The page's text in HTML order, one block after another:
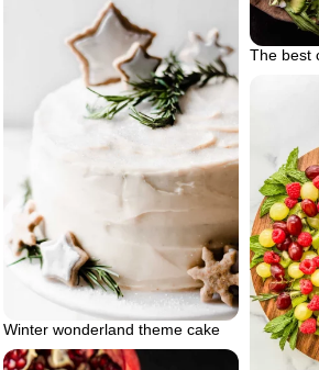
The best
Winter wonderland theme cake